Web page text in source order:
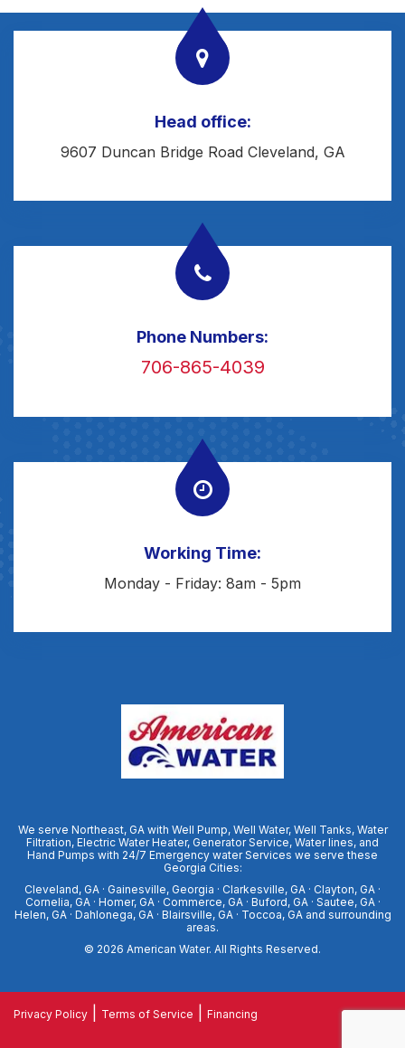
Head office:
9607 Duncan Bridge Road Cleveland, GA
Phone Numbers:
706-865-4039
Working Time:
Monday - Friday: 8am - 5pm
We serve Northeast, GA with Well Pump, Well Water, Well Tanks, Water
Filtration, Electric Water Heater, Generator Service, Water lines, and
Hand Pumps with 24/7 Emergency water Services we serve these
Georgia Cities:
Cleveland, GA · Gainesville, Georgia · Clarkesville, GA · Clayton, GA ·
Cornelia, GA · Homer, GA · Commerce, GA · Buford, GA · Sautee, GA ·
Helen, GA · Dahlonega, GA · Blairsville, GA · Toccoa, GA and surrounding
areas.
© 2026 American Water. All Rights Reserved.
Privacy Policy Terms of Service Financing